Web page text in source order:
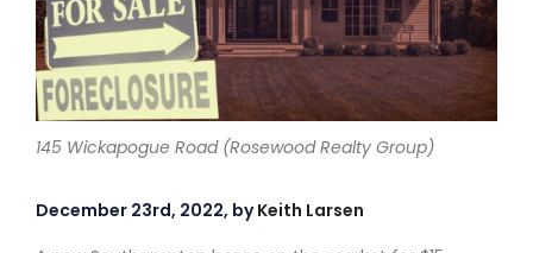
145 Wickapogue Road (Rosewood Realty Group)
December 23rd, 2022, byKeith Larsen